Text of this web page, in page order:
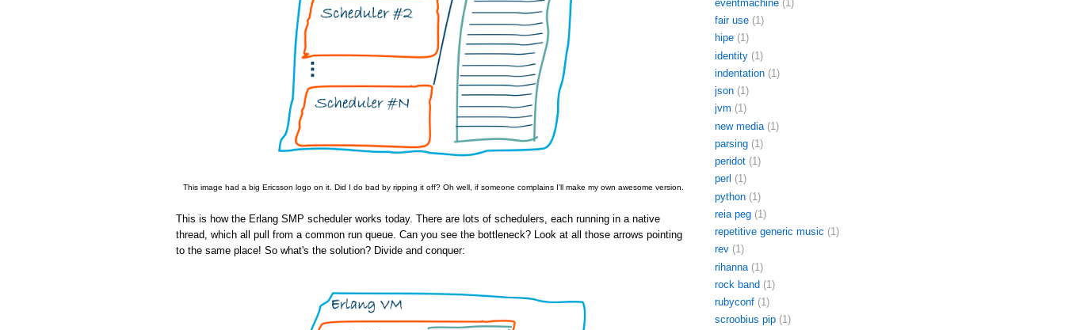
This image had a big Ericsson logo on it. Did I do bad by ripping it off? Oh well, if someone complains I'll make my own awesome version.
This is how the Erlang SMP scheduler works today. There are lots of schedulers, each running in a native
thread, which all pull from a common run queue. Can you see the bottleneck? Look at all those arrows pointing
to the same place! So what's the solution? Divide and conquer:
eventmachine (1)
fair use (1)
hipe (1)
identity (1)
indentation (1)
json (1)
jvm (1)
new media (1)
parsing (1)
peridot (1)
perl (1)
python (1)
reia peg (1)
repetitive generic music (1)
rev (1)
rihanna (1)
rock band (1)
rubyconf (1)
scroobius pip (1)